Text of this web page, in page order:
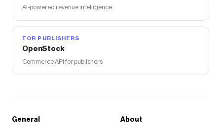
AI-powered revenue intelligence
FOR PUBLISHERS
OpenStock
Commerce API for publishers
General About